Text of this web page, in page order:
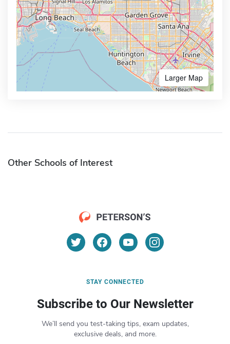
Larger Map
Other Schools of Interest
STAY CONNECTED
Subscribe to Our Newsletter
We’ll send you test-taking tips, exam updates,
exclusive deals, and more.